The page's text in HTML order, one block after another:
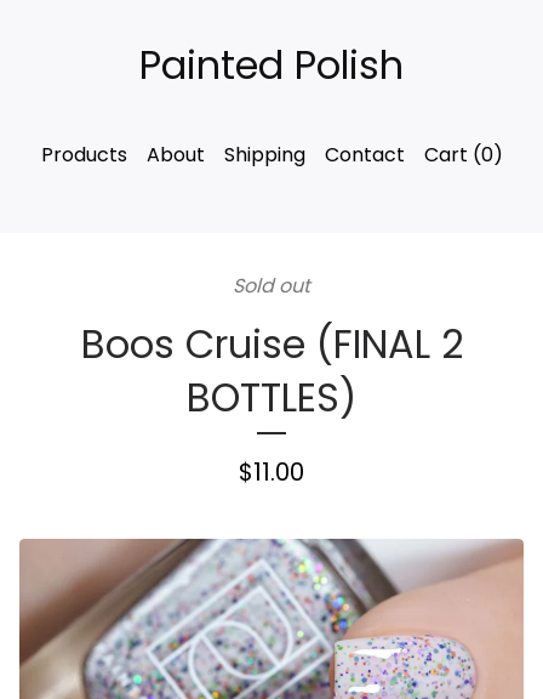
Painted Polish
Products About Shipping Contact Cart (0)
Sold out
Boos Cruise (FINAL 2
BOTTLES)
$11.00